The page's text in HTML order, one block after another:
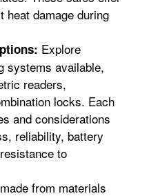
heat damage during
Explore
systems available,
readers,
locks. Each
and considerations
reliability, battery
to
from materials